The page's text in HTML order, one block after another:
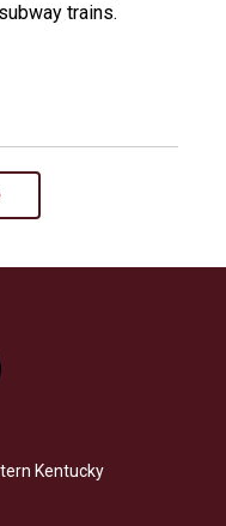
trains.
Kentucky